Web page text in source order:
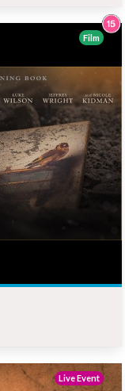
Film
Live Event